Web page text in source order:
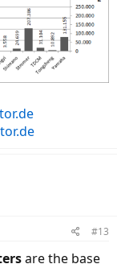
#13
are the base